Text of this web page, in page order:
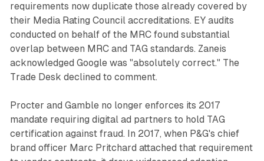
requirements now duplicate those already covered by
their Media Rating Council accreditations. EY audits
conducted on behalf of the MRC found substantial
overlap between MRC and TAG standards. Zaneis
acknowledged Google was "absolutely correct." The
Trade Desk declined to comment.
Procter and Gamble no longer enforces its 2017
mandate requiring digital ad partners to hold TAG
certification against fraud. In 2017, when P&G's chief
brand officer Marc Pritchard attached that requirement